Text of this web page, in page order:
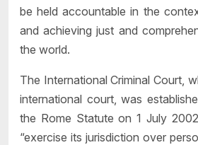
be held accountable in the
and achieving just and
the world.
The International Criminal Court,
international court, was
the Rome Statute on 1 July
“exercise its jurisdiction over